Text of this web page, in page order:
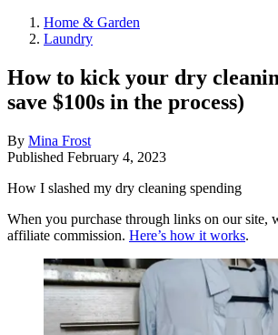
Home & Garden
Laundry
How to kick your dry
save $100s in the process)
By Mina Frost
Published February 4, 2023
How I slashed my dry cleaning spending
When you purchase through links on our site,
affiliate commission. Here’s how it works.